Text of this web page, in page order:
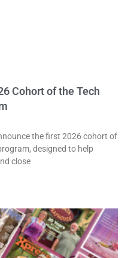
Cohort of the Tech
the first 2026 cohort of
designed to help
close